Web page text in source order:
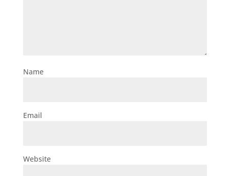
Name
Email
Website